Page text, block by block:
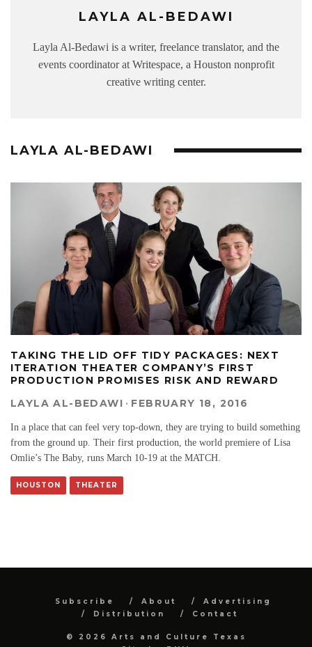
LAYLA AL-BEDAWI
Layla Al-Bedawi is a writer, freelance translator, and the
events coordinator at Writespace, a Houston nonprofit
creative writing center.
LAYLA AL-BEDAWI
TAKING THE LID OFF TIDY PACKAGES: NEXT
ITERATION THEATER COMPANY’S FIRST
PRODUCTION PROMISES RISK AND REWARD
LAYLA AL-BEDAWI · FEBRUARY 18, 2016
In a place that can feel very top-down, they are trying to build something
from the ground up. Their first production, the world premiere of Lisa
Omlie’s The Baby, runs March 10-19 at the MATCH.
HOUSTON THEATER
Subscribe About
Advertising
Distribution
Contact
© 2026 Arts and Culture Texas